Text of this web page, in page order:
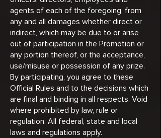
agents of each of the foregoing, from
any and all damages whether direct or
indirect, which may be due to or arise
out of participation in the Promotion or
any portion thereof, or the acceptance,
use/misuse or possession of any prize.
By participating, you agree to these
Official Rules and to the decisions which
are final and binding in all respects. Void
where prohibited by law, rule or
regulation. All federal, state and local
laws and regulations apply.